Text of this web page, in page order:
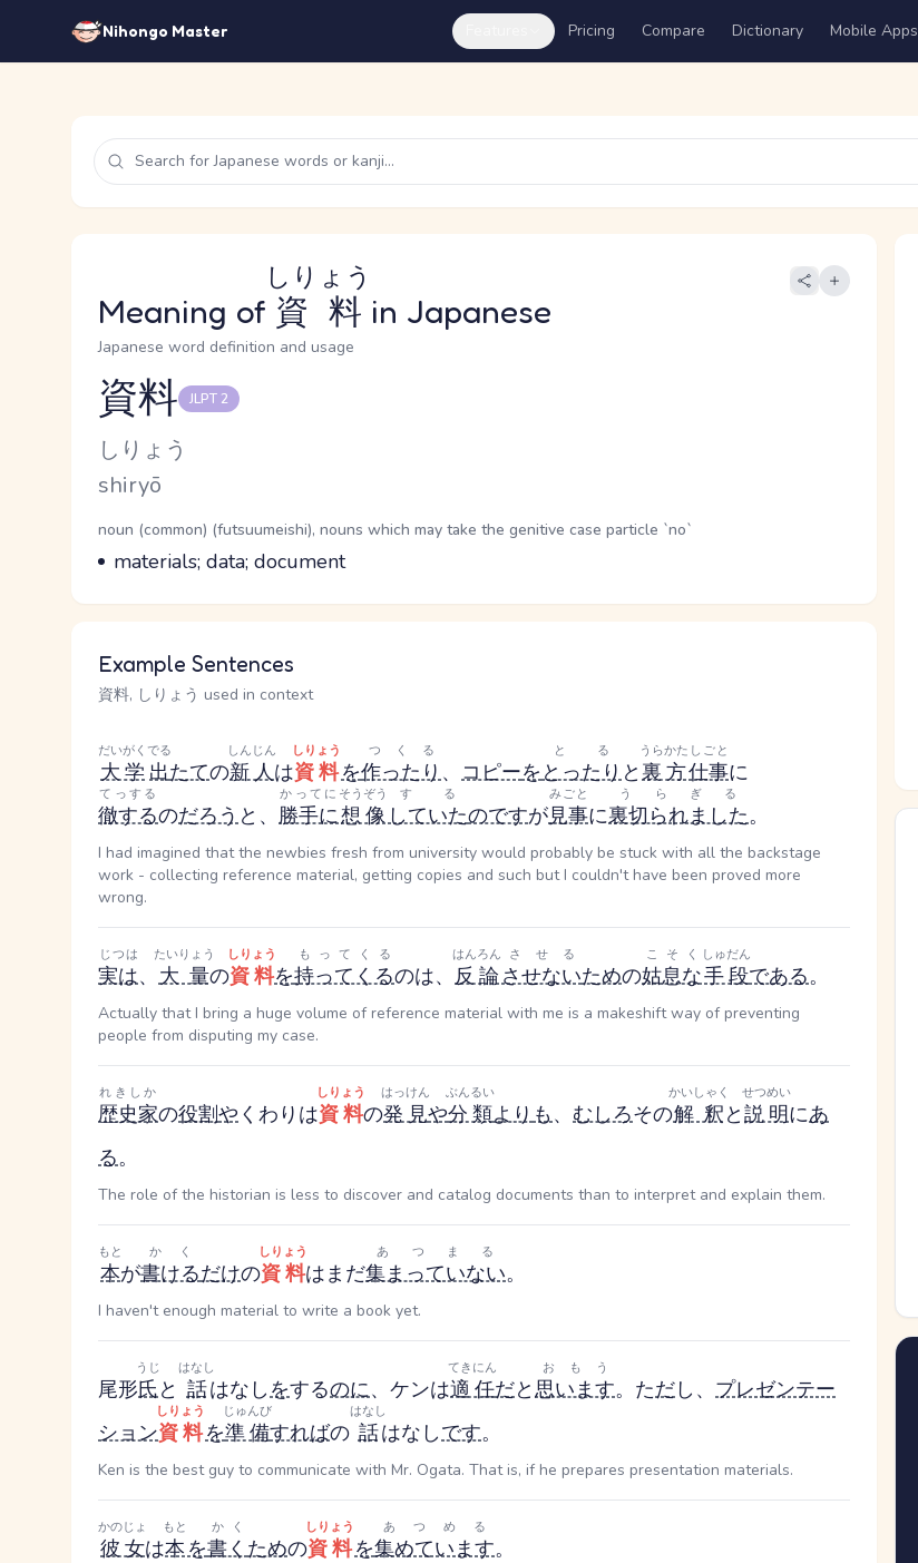
Nihongo Master Pricing Compare Dictionary Mobile Apps
Meaning of 資料
しりょう
in Japanese
Japanese word definition and usage
Reading and JLPT level
資料 JLPT 2
Kana Reading
しりょう
Romaji
shiryō
Word Senses
Parts of speech
noun (common) (futsuumeishi), nouns which may take the genitive case particle `no`
Meaning
materials; data; document
Example Sentences
資料, しりょう used in context
大学
だいがく
出
でる
たての新人
しんじん
は資料
しりょう
を作ったり
つくる
、 コピーをとったり
とる
と裏方
うらかた
仕事
しごと
に
徹する
てっする
のだろうと、 勝手に
かってに
想像
そうぞう
していた
する
のですが見事
みごと
に裏切られました
うらぎる
。
I had imagined that the newbies fresh from university would probably be stuck with all the backstage
work - collecting reference material, getting copies and such but I couldn't have been proved more
wrong.
実は
じつは
、 大量
たいりょう
の資料
しりょう
を持ってくる
もってくる
のは、 反論
はんろん
させない
させる
ための姑息な
こそく
手段
しゅだん
である。
Actually that I bring a huge volume of reference material with me is a makeshift way of preventing
people from disputing my case.
歴史家
れきしか
の役割やくわり は資料
しりょう
の発見
はっけん
や分類
ぶんるい
よりも、 むしろその解釈
かいしゃく
と説明
せつめい
にあ
る。
The role of the historian is less to discover and catalog documents than to interpret and explain them.
本
もと
が書ける
かく
だけの資料
しりょう
はまだ集まっていない
あつまる
。
I haven't enough material to write a book yet.
尾形氏
うじ
と 話
はなし
はなしをするのに、ケンは適任
てきにん
だと思います
おもう
。ただし、 プレゼンテー
ション資料
しりょう
を準備
じゅんび
すればの 話
はなし
はなしです。
Ken is the best guy to communicate with Mr. Ogata. That is, if he prepares presentation materials.
彼女
かのじょ
は本
もと
を書く
かく
ための資料
しりょう
を集めています
あつめる
。